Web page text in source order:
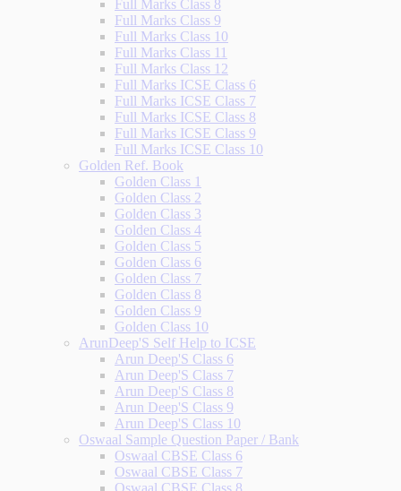
Full Marks Class 8
Full Marks Class 9
Full Marks Class 10
Full Marks Class 11
Full Marks Class 12
Full Marks ICSE Class 6
Full Marks ICSE Class 7
Full Marks ICSE Class 8
Full Marks ICSE Class 9
Full Marks ICSE Class 10
Golden Ref. Book
Golden Class 1
Golden Class 2
Golden Class 3
Golden Class 4
Golden Class 5
Golden Class 6
Golden Class 7
Golden Class 8
Golden Class 9
Golden Class 10
ArunDeep'S Self Help to ICSE
Arun Deep'S Class 6
Arun Deep'S Class 7
Arun Deep'S Class 8
Arun Deep'S Class 9
Arun Deep'S Class 10
Oswaal Sample Question Paper / Bank
Oswaal CBSE Class 6
Oswaal CBSE Class 7
Oswaal CBSE Class 8